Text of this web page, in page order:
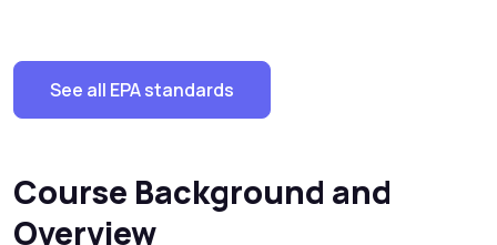
See all EPA standards
Course Background and
Overview